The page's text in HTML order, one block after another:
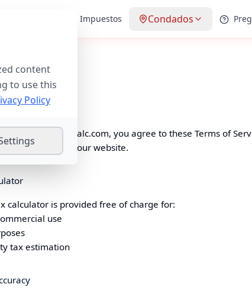
Guías de Impuestos Condados
, you agree to these Terms of
do not use our website.
calculator is provided free of charge for:
use
tax estimation
content
to use this
Policy